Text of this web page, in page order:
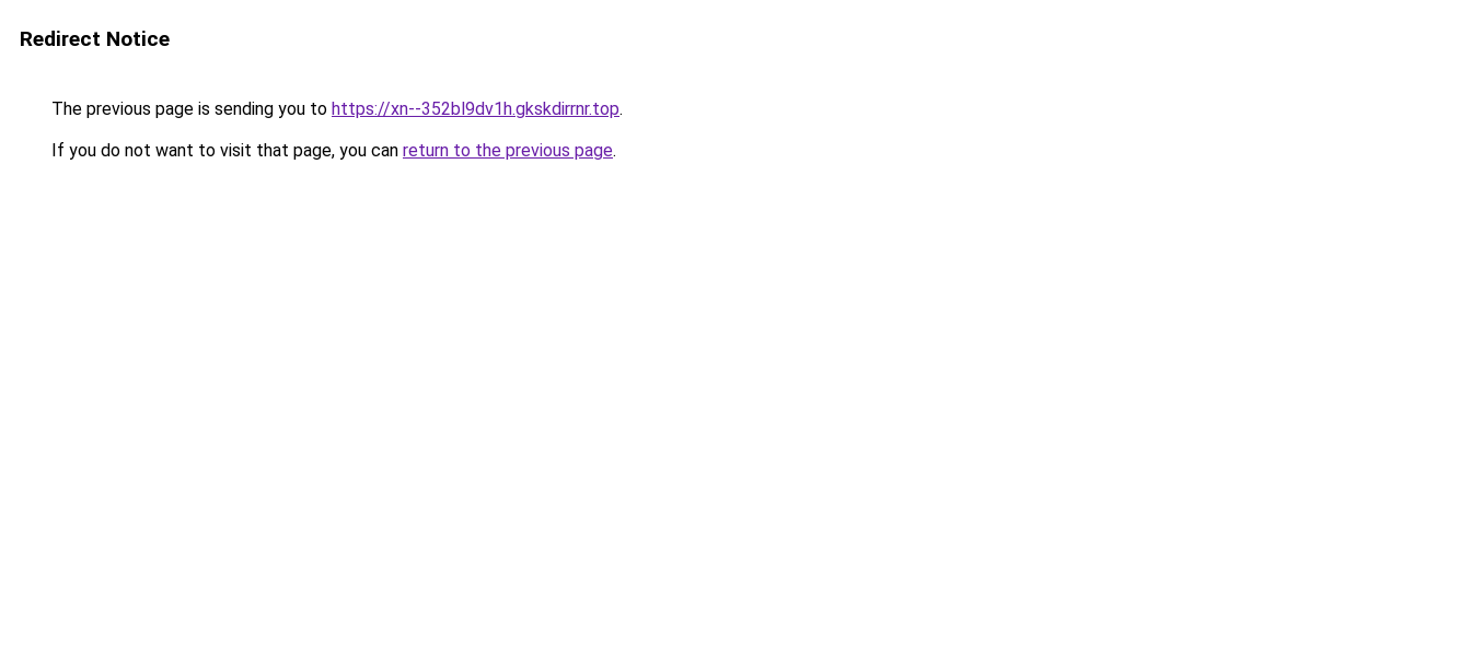
Redirect Notice
The previous page is sending you to https://xn--352bl9dv1h.gkskdirrnr.top.
If you do not want to visit that page, you can return to the previous page.